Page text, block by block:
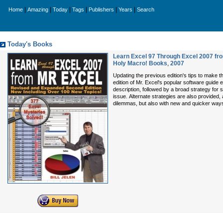
Home Amazing Today Tags Publishers Years Search
Today's Books
Learn Excel 97 Through Excel 2007
Holy Macro! Books, 2007
Updating the previous edition's tips to make
edition of Mr. Excel's popular software guide
description, followed by a broad strategy for
issue. Alternate strategies are also
dilemmas, but also with new and quicker